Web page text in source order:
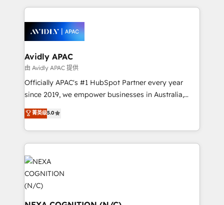
things are happening.
most effective way, while at the same time
integrated buyers journey. Elixir is located in
Brussels, Munich, Cologne "Köln", Paris, Amsterdam
and Stockholm Elixir is a first mover and leader
when it comes to HubSpot sales and service
implementations, highly renowned for our business
acumen, process (re-)design experience and a
integrate HubSpot with complex solutions like SAP,
MicroSoft, custom solutions,... Our company also has
execution, CPQ, customer portals and HubSpot CMS
developments. And we're champions when it comes
to complex data migrations.
Avidly APAC
由 Avidly APAC 提供
Officially APAC's #1 HubSpot Partner every year
since 2019, we empower businesses in Australia,
New Zealand, and globally to realise their full
potential through enterprise HubSpot CRM
implementation. And we deliver best practice across
the whole HubSpot platform, covering marketing,
sales, service, CMS and integrations. We work with
all businesses, from start-up to Enterprise, and have
delivered the largest HubSpot implementations in
the world. Our human approach to digital
transformation is designed for businesses who want
菁英级5.0